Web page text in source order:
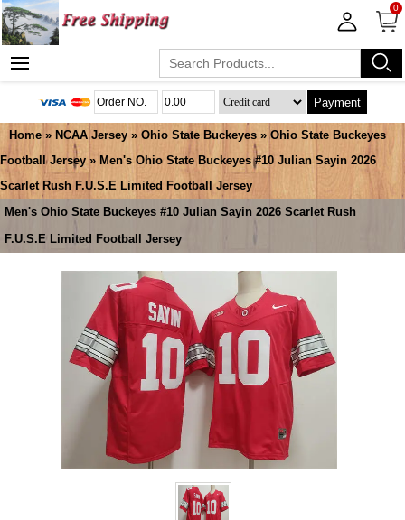
0
Payment
Home » NCAA Jersey » Ohio State Buckeyes »Ohio State Buckeyes
Football Jersey » Men's Ohio State Buckeyes #10 Julian Sayin 2026
Scarlet Rush F.U.S.E Limited Football Jersey
Men's Ohio State Buckeyes #10 Julian Sayin 2026 Scarlet Rush
F.U.S.E Limited Football Jersey